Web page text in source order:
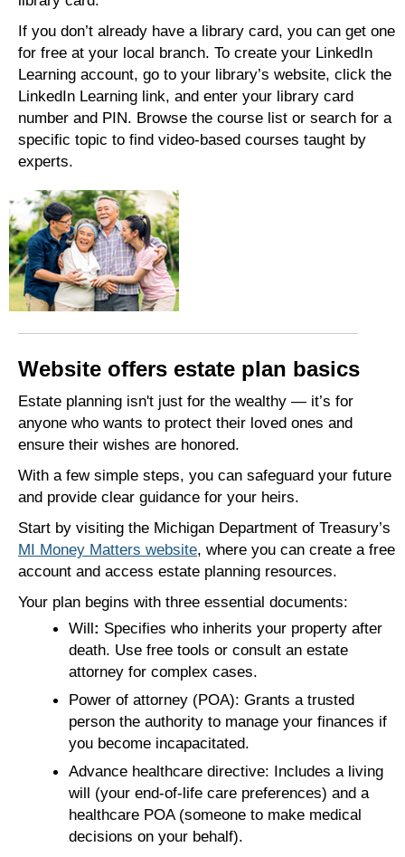
If you don’t already have a library card, you can get one
for free at your local branch. To create your LinkedIn
Learning account, go to your library’s website, click the
LinkedIn Learning link, and enter your library card
number and PIN. Browse the course list or search for a
specific topic to find video-based courses taught by
experts.
Website offers estate plan basics
Estate planning isn't just for the wealthy — it’s for
anyone who wants to protect their loved ones and
ensure their wishes are honored.
With a few simple steps, you can safeguard your future
and provide clear guidance for your heirs.
Start by visiting the Michigan Department of Treasury’s
MI Money Matters website, where you can create a free
account and access estate planning resources.
Your plan begins with three essential documents:
Will: Specifies who inherits your property after
death. Use free tools or consult an estate
attorney for complex cases.
Power of attorney (POA): Grants a trusted
person the authority to manage your finances if
you become incapacitated.
Advance healthcare directive: Includes a living
will (your end-of-life care preferences) and a
healthcare POA (someone to make medical
decisions on your behalf).